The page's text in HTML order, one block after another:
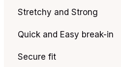
Stretchy and Strong
Quick and Easy break-in
Secure fit